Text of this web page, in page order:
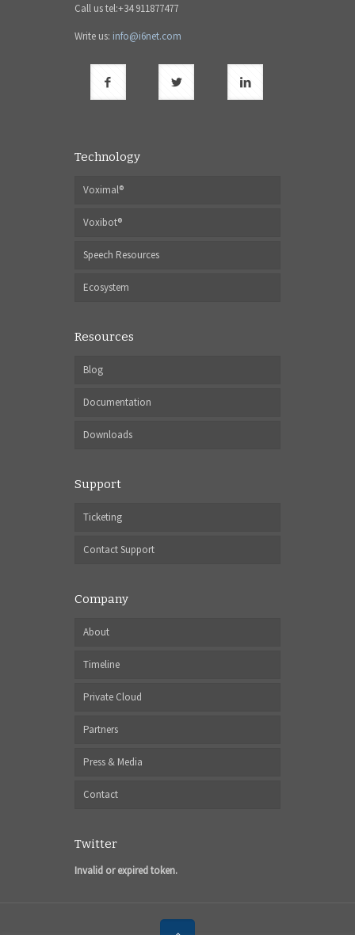
Call us tel:+34 911877477
Write us: info@i6net.com
Technology
Voximal®
Voxibot®
Speech Resources
Ecosystem
Resources
Blog
Documentation
Downloads
Support
Ticketing
Contact Support
Company
About
Timeline
Private Cloud
Partners
Press & Media
Contact
Twitter
Invalid or expired token.